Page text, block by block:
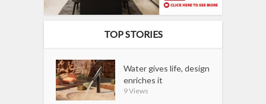
TOP STORIES
Water gives life, design
enriches it
9 Views